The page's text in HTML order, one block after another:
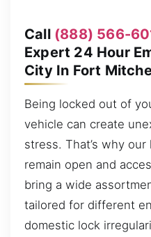
Call (888) 566-
Expert 24 Hour
City In Fort
Being locked out of
vehicle can create
stress. That’s why
remain open and
bring a wide
tailored for different
domestic lock